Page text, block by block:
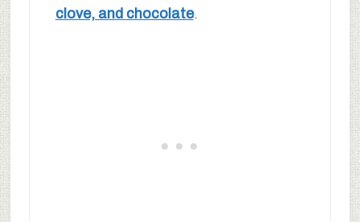
clove, and chocolate.